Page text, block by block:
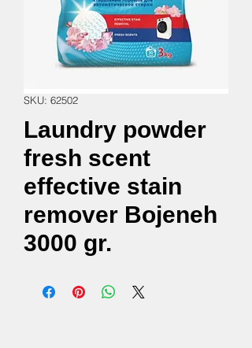
SKU: 62502
Laundry powder
fresh scent
effective stain
remover Bojeneh
3000 gr.